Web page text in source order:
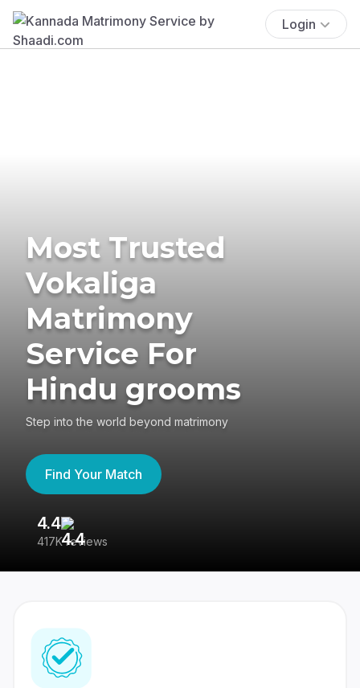
Login
Most Trusted
Vokaliga
Matrimony
Service For
Hindu grooms
Step into the world beyond matrimony
Find Your Match
4.4
417K reviews